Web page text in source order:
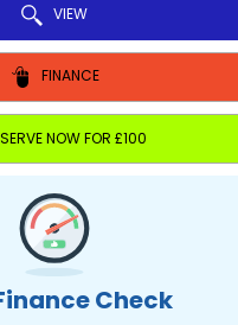
VIEW
FINANCE
NOW FOR £100
Check